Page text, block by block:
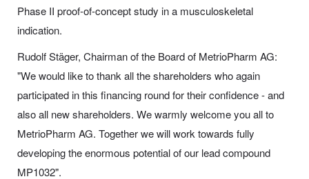
Phase II proof-of-concept study in a musculoskeletal
indication.
Rudolf Stäger, Chairman of the Board of MetrioPharm AG:
"We would like to thank all the shareholders who again
participated in this financing round for their confidence - and
also all new shareholders. We warmly welcome you all to
MetrioPharm AG. Together we will work towards fully
developing the enormous potential of our lead compound
MP1032".